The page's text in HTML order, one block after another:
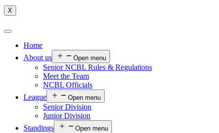
X
Home
About us
Open menu
Senior NCBL Rules & Regulations
Meet the Team
NCBL Officials
League
Open menu
Senior Division
Junior Division
Standings
Open menu